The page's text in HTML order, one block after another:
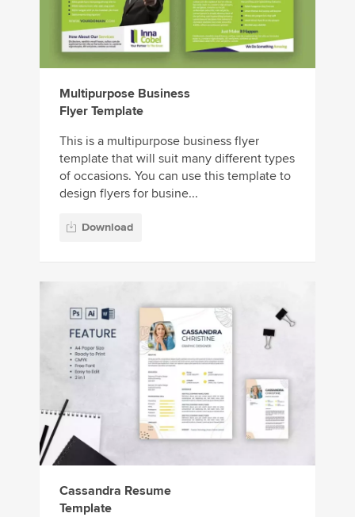
Multipurpose Business
Flyer Template
This is a multipurpose business flyer
template that will suit many different types
of occasions. You can use this template to
design flyers for busine...
Download
Cassandra Resume
Template